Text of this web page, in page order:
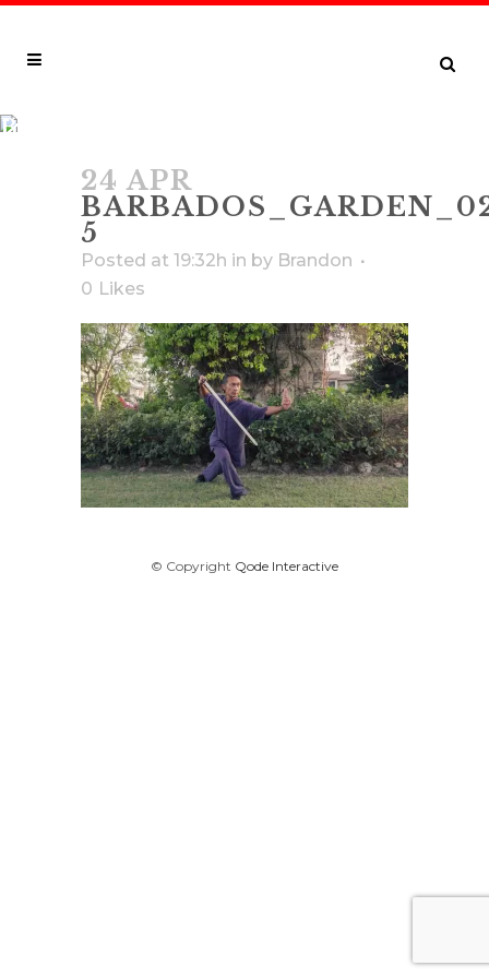
24 APR
5
Posted at 19:32h in by Brandon
0 Likes
© Copyright Qode Interactive